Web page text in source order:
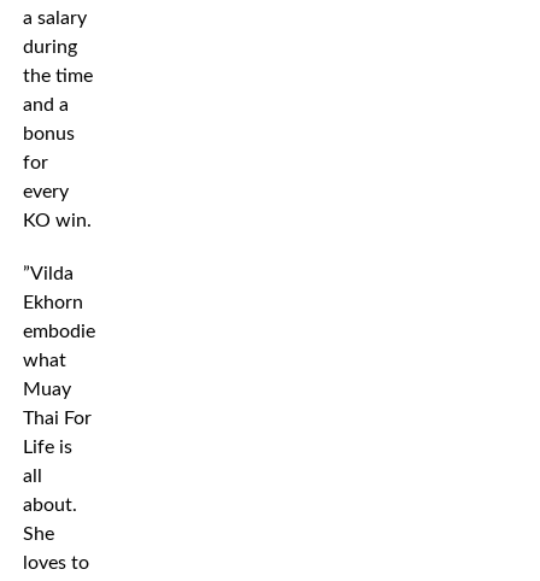
a salary
during
the time
and a
bonus
for
every
KO win.
”Vilda
Ekhorn
embodies
what
Muay
Thai For
Life is
all
about.
She
loves to